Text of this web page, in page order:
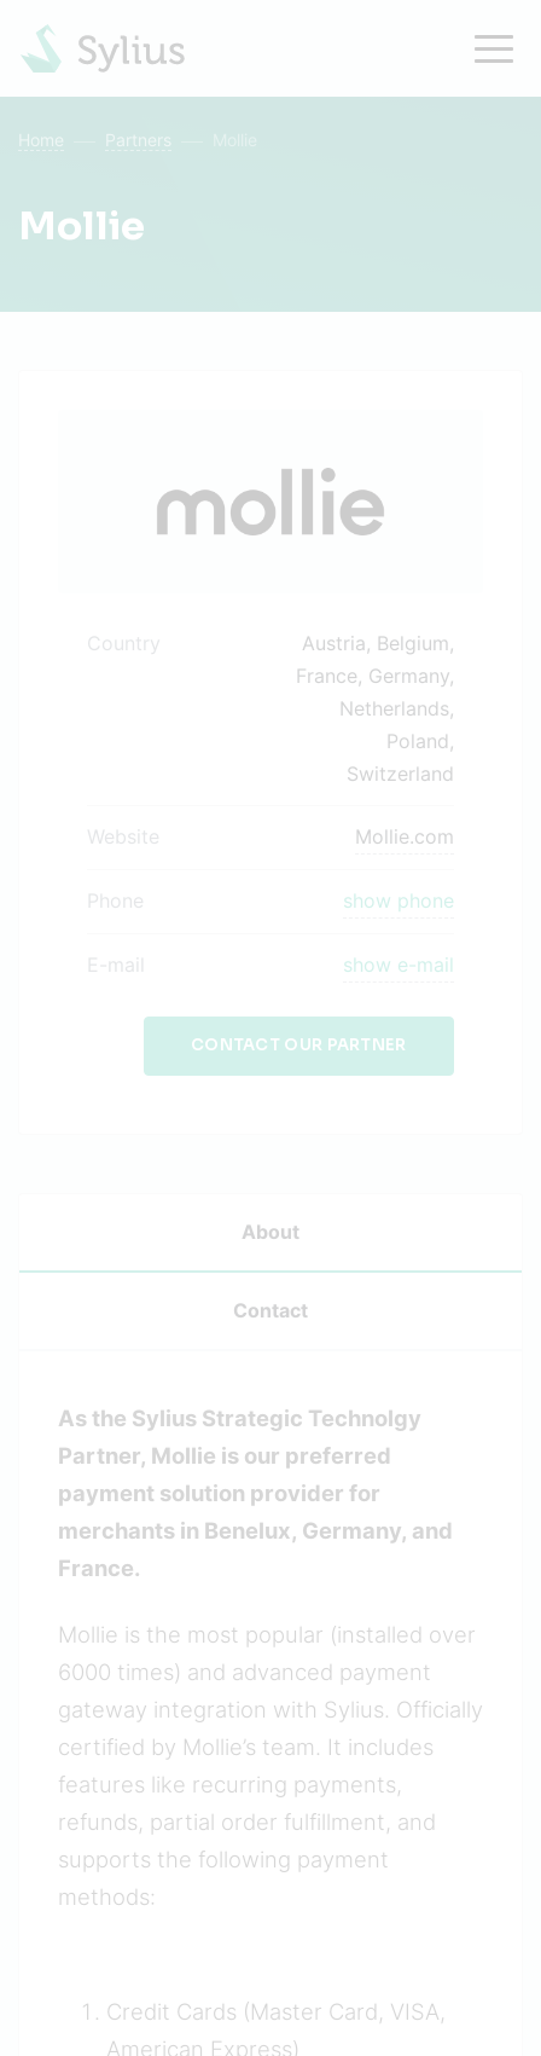
Home Partners
Mollie
Country
Austria, Belgium,
France, Germany,
Netherlands,
Poland,
Switzerland
Website Mollie.com
Phone show phone
E-mail show e-mail
CONTACT OUR PARTNER
About
Contact
As the Sylius Strategic Technolgy
Partner, Mollie is our preferred
payment solution provider for
merchants in Benelux, Germany, and
France.
Mollie is the most popular (installed over
6000 times) and advanced payment
gateway integration with Sylius. Officially
certified by Mollie’s team. It includes
features like recurring payments,
refunds, partial order fulfillment, and
supports the following payment
methods:
Credit Cards (Master Card, VISA,
American Express)